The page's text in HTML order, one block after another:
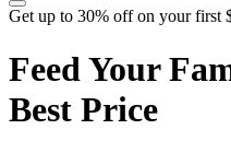
Get up to 30% off on your first
Feed Your
Best Price